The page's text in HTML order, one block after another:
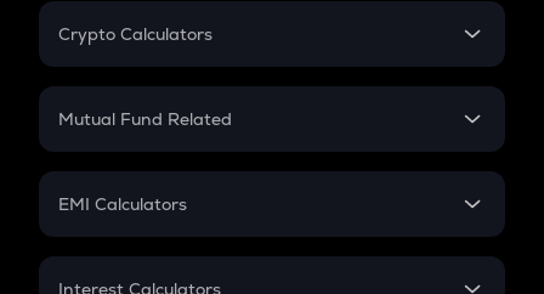
Crypto Calculators
Crypto SIP Calculator
Crypto Futures
Mutual Fund Related
Mutual Fund
EMI Calculators
EMI
Interest Calculators